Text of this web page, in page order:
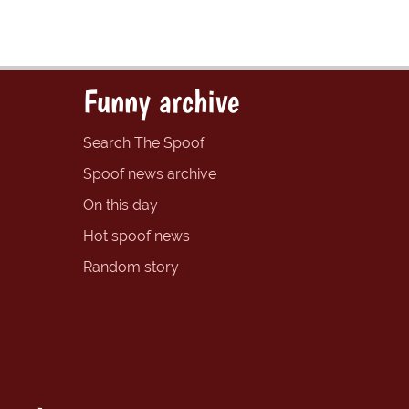
Funny archive
Search The Spoof
Spoof news archive
On this day
Hot spoof news
Random story